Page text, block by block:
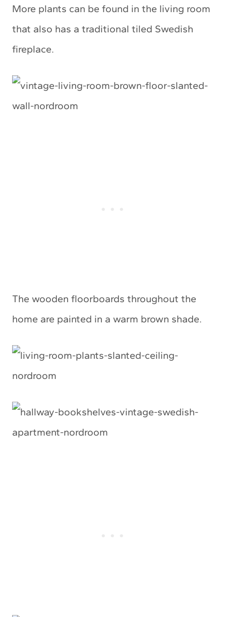
More plants can be found in the living room
that also has a traditional tiled Swedish
fireplace.
The wooden floorboards throughout the
home are painted in a warm brown shade.